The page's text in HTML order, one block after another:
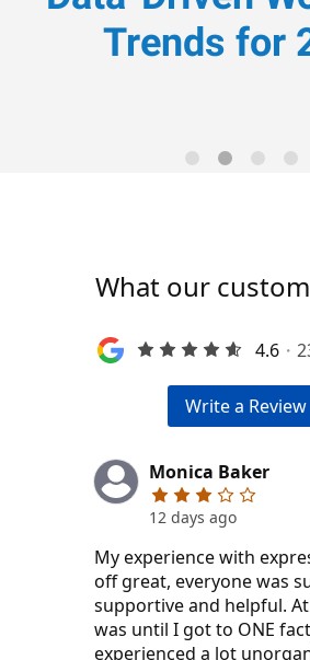
Trends for